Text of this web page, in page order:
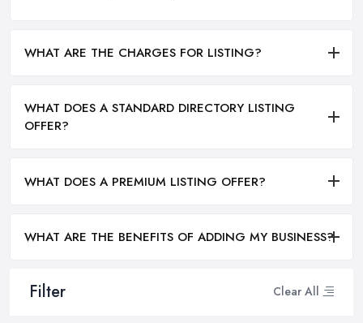
Filter Clear All
WHAT ARE THE CHARGES FOR LISTING?
WHAT DOES A STANDARD DIRECTORY LISTING
OFFER?
WHAT DOES A PREMIUM LISTING OFFER?
WHAT ARE THE BENEFITS OF ADDING MY BUSINESS?